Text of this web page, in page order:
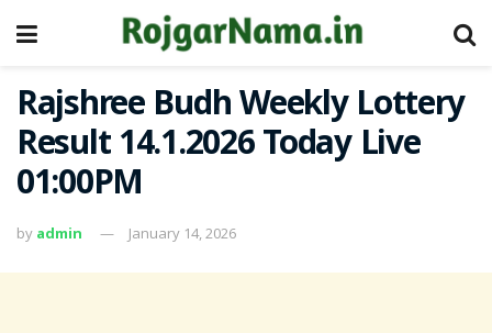
Rajshree Budh Weekly Lottery
Result 14.1.2026 Today Live
01:00PM
by admin January 14, 2026